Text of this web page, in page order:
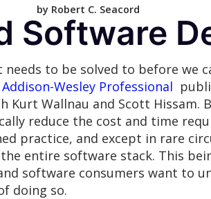
by Robert C. Seacord
Software
to be solved to before we
Addison-Wesley Professional
Kurt Wallnau and Scott
reduce the cost and time
practice, and except in rare
entire software stack. This
software consumers want to
doing so.